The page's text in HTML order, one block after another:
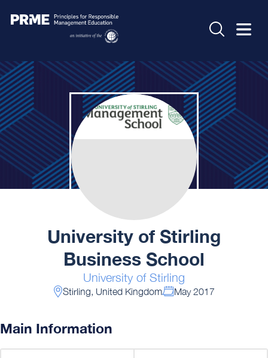
University of Stirling
Business School
University of Stirling
Stirling, United Kingdom May 2017
Main Information